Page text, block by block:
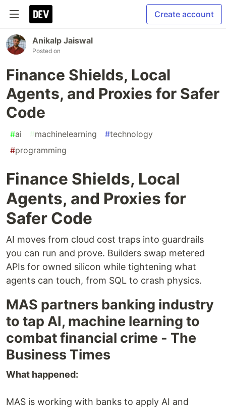
Create account
Anikalp Jaiswal
Posted on
Finance Shields, Local
Agents, and Proxies for Safer
Code
#ai #machinelearning #technology
#programming
Finance Shields, Local
Agents, and Proxies for
Safer Code
AI moves from cloud cost traps into guardrails
you can run and prove. Builders swap metered
APIs for owned silicon while tightening what
agents can touch, from SQL to crash physics.
MAS partners banking industry
to tap AI, machine learning to
combat financial crime - The
Business Times
What happened:
MAS is working with banks to apply AI and